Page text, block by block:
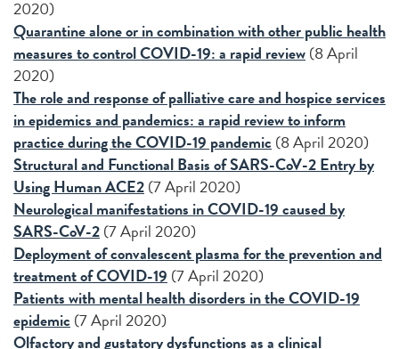
2020)
Quarantine alone or in combination with other public health
measures to control COVID-19: a rapid review(8 April
2020)
The role and response of palliative care and hospice services
in epidemics and pandemics: a rapid review to inform
practice during the COVID-19 pandemic(8 April 2020)
Structural and Functional Basis of SARS-CoV-2 Entry by
Using Human ACE2(7 April 2020)
Neurological manifestations in COVID-19 caused by
SARS-CoV-2(7 April 2020)
Deployment of convalescent plasma for the prevention and
treatment of COVID-19 (7 April 2020)
Patients with mental health disorders in the COVID-19
epidemic(7 April 2020)
Olfactory and gustatory dysfunctions as a clinical